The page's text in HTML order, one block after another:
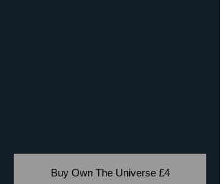
Buy Own The Universe £4